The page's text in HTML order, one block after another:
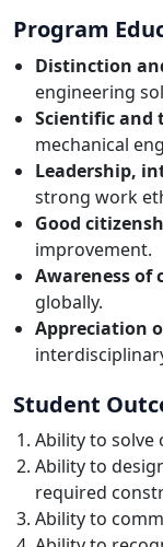
Program
Distinction
engineering
Scientific and
mechanical
Leadership,
strong work
Good
improvement.
Awareness of
globally.
Appreciation
Student
Ability to solve
Ability to
required
Ability to